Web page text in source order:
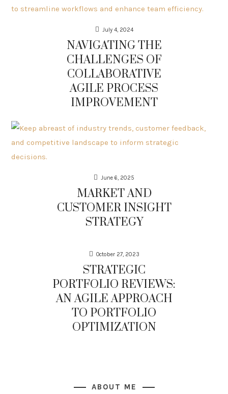
July 4, 2024
NAVIGATING THE
CHALLENGES OF
COLLABORATIVE
AGILE PROCESS
IMPROVEMENT
June 6, 2025
MARKET AND
CUSTOMER INSIGHT
STRATEGY
October 27, 2023
STRATEGIC
PORTFOLIO REVIEWS:
AN AGILE APPROACH
TO PORTFOLIO
OPTIMIZATION
ABOUT ME